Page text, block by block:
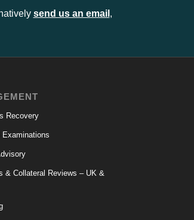
send us an email ,
Recovery
& Collateral Reviews – UK &